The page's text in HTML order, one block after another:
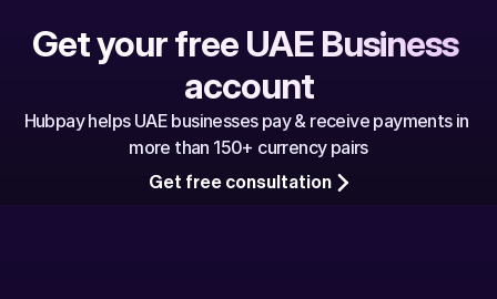
Get your free UAE Business
account
Hubpay helps UAE businesses pay & receive payments in
more than 150+ currency pairs
Get free consultation